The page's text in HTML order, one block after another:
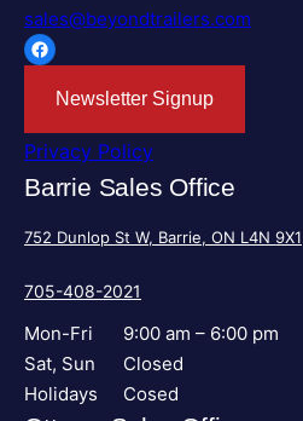
sales@beyondtrailers.com
Facebook
Newsletter Signup
Privacy Policy
Barrie Sales Office
752 Dunlop St W, Barrie, ON L4N 9X1
705-408-2021
Mon-Fri
9:00 am – 6:00 pm
Sat, Sun
Closed
Holidays
Cosed